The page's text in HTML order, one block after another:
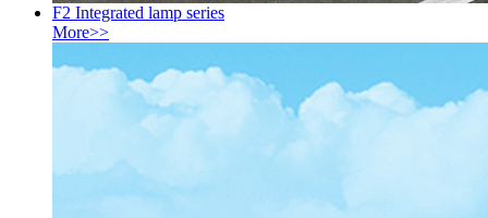
F2 Integrated lamp series
More>>